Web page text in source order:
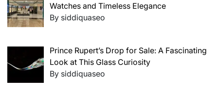
Watches and Timeless Elegance
By siddiquaseo
Prince Rupert’s Drop for Sale: A Fascinating
Look at This Glass Curiosity
By siddiquaseo